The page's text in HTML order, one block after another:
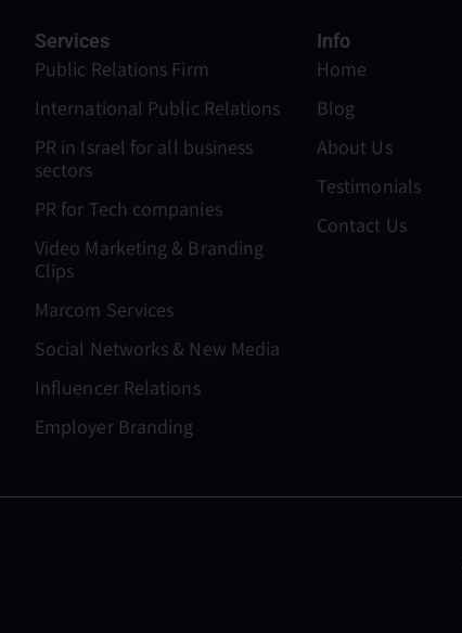
Services
Public Relations Firm
International Public Relations
PR in Israel for all business
sectors
PR for Tech companies
Video Marketing & Branding
Clips
Marcom Services
Social Networks & New Media
Influencer Relations
Employer Branding
Info
Home
Blog
About Us
Testimonials
Contact Us